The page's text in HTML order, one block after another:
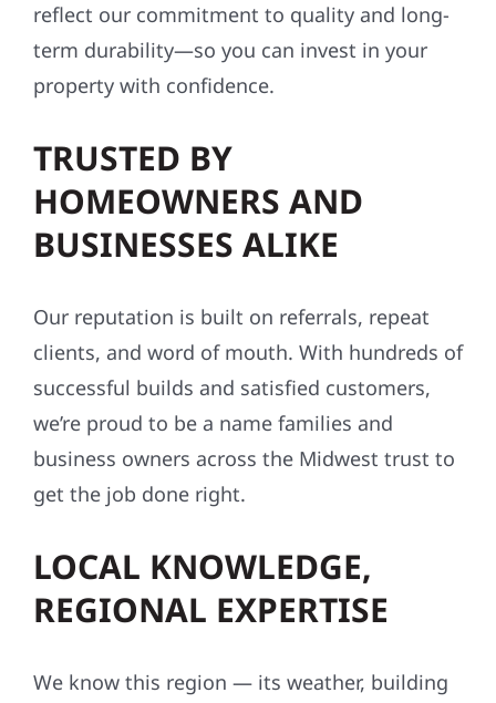
reflect our commitment to quality and long-
term durability—so you can invest in your
property with confidence.
TRUSTED BY
HOMEOWNERS AND
BUSINESSES ALIKE
Our reputation is built on referrals, repeat
clients, and word of mouth. With hundreds of
successful builds and satisfied customers,
we’re proud to be a name families and
business owners across the Midwest trust to
get the job done right.
LOCAL KNOWLEDGE,
REGIONAL EXPERTISE
We know this region — its weather, building